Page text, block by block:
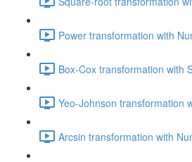
Power transformation with
Box-Cox transformation with
Yeo-Johnson transformation
Arcsin transformation with